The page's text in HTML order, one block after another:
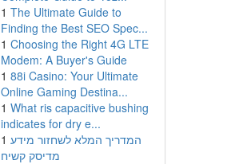
1 The Ultimate Guide to
Finding the Best SEO Spec...
1 Choosing the Right 4G LTE
Modem: A Buyer's Guide
1 88i Casino: Your Ultimate
Online Gaming Destina...
1 What ris capacitive bushing
indicates for dry e...
1 המדריך המלא לשחזור מידע
מדיסק קשיח